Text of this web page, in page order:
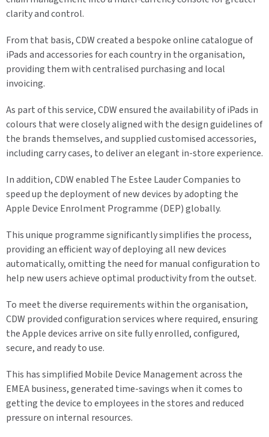
clarity and control.
From that basis, CDW created a bespoke online catalogue of
iPads and accessories for each country in the organisation,
providing them with centralised purchasing and local
invoicing.
As part of this service, CDW ensured the availability of iPads in
colours that were closely aligned with the design guidelines of
the brands themselves, and supplied customised accessories,
including carry cases, to deliver an elegant in-store experience.
In addition, CDW enabled The Estee Lauder Companies to
speed up the deployment of new devices by adopting the
Apple Device Enrolment Programme (DEP) globally.
This unique programme significantly simplifies the process,
providing an efficient way of deploying all new devices
automatically, omitting the need for manual configuration to
help new users achieve optimal productivity from the outset.
To meet the diverse requirements within the organisation,
CDW provided configuration services where required, ensuring
the Apple devices arrive on site fully enrolled, configured,
secure, and ready to use.
This has simplified Mobile Device Management across the
EMEA business, generated time-savings when it comes to
getting the device to employees in the stores and reduced
pressure on internal resources.